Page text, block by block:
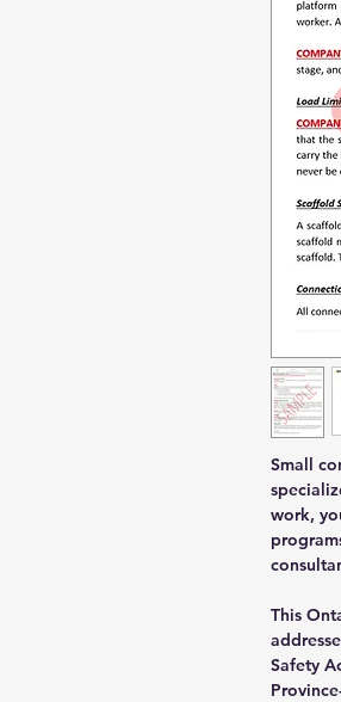
Small
work,
This
Safety